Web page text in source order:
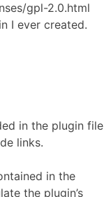
gpl-2.0.html
I ever created.
in the plugin file
links.
in the
the plugin’s